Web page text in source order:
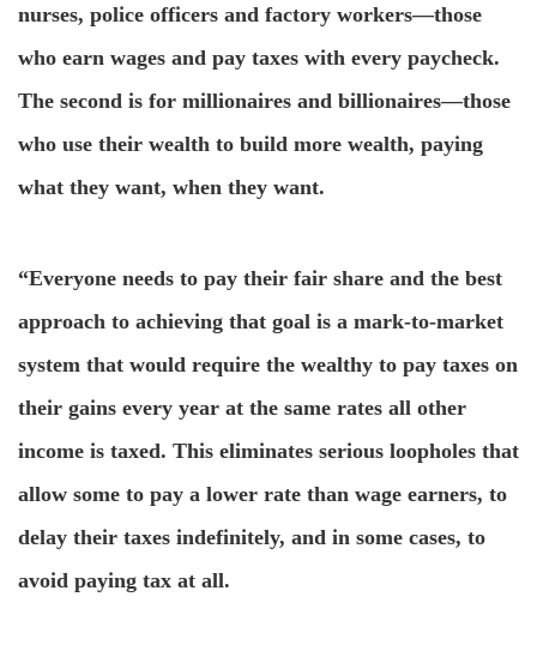
nurses, police officers and factory workers—those
who earn wages and pay taxes with every paycheck.
The second is for millionaires and billionaires—those
who use their wealth to build more wealth, paying
what they want, when they want.
“Everyone needs to pay their fair share and the best
approach to achieving that goal is a mark-to-market
system that would require the wealthy to pay taxes on
their gains every year at the same rates all other
income is taxed. This eliminates serious loopholes that
allow some to pay a lower rate than wage earners, to
delay their taxes indefinitely, and in some cases, to
avoid paying tax at all.